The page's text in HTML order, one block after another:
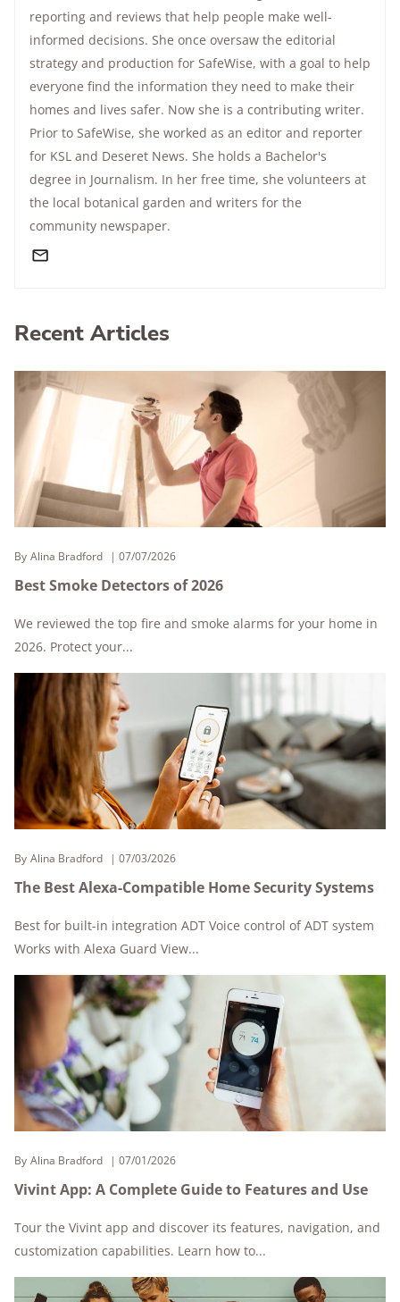
reporting and reviews that help people make well-
informed decisions. She once oversaw the editorial
strategy and production for SafeWise, with a goal to help
everyone find the information they need to make their
homes and lives safer. Now she is a contributing writer.
Prior to SafeWise, she worked as an editor and reporter
for KSL and Deseret News. She holds a Bachelor's
degree in Journalism. In her free time, she volunteers at
the local botanical garden and writers for the
community newspaper.
Recent Articles
By Alina Bradford 07/07/2026
Best Smoke Detectors of 2026
We reviewed the top fire and smoke alarms for your home in
2026. Protect your...
By Alina Bradford 07/03/2026
The Best Alexa-Compatible Home Security Systems
Best for built-in integration ADT Voice control of ADT system
Works with Alexa Guard View...
By Alina Bradford 07/01/2026
Vivint App: A Complete Guide to Features and Use
Tour the Vivint app and discover its features, navigation, and
customization capabilities. Learn how to...